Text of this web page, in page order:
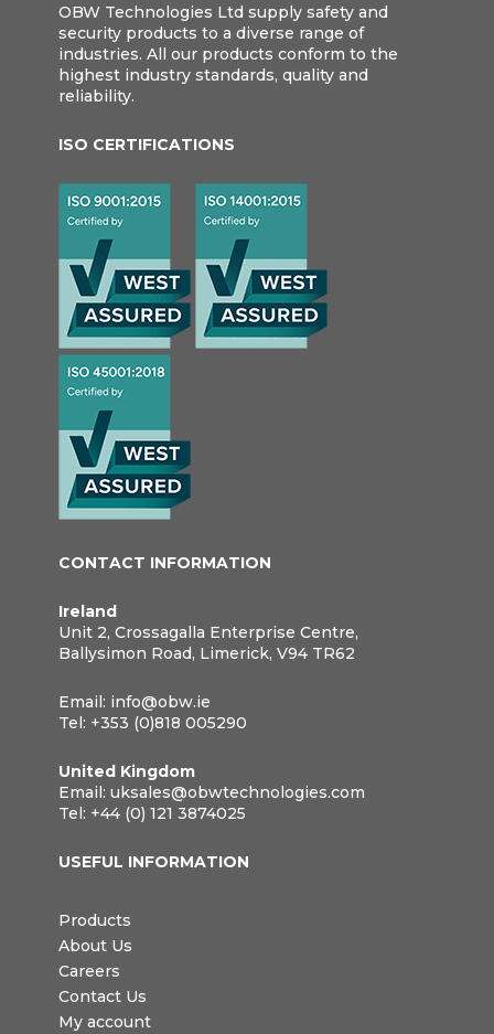
OBW Technologies Ltd supply safety and
security products to a diverse range of
industries. All our products conform to the
highest industry standards, quality and
reliability.
ISO CERTIFICATIONS
CONTACT INFORMATION
Ireland
Unit 2, Crossagalla Enterprise Centre,
Ballysimon Road, Limerick, V94 TR62
Email: info@obw.ie
Tel: +353 (0)818 005290
United Kingdom
Email: uksales@obwtechnologies.com
Tel: +44 (0) 121 3874025
USEFUL INFORMATION
Products
About Us
Careers
Contact Us
My account